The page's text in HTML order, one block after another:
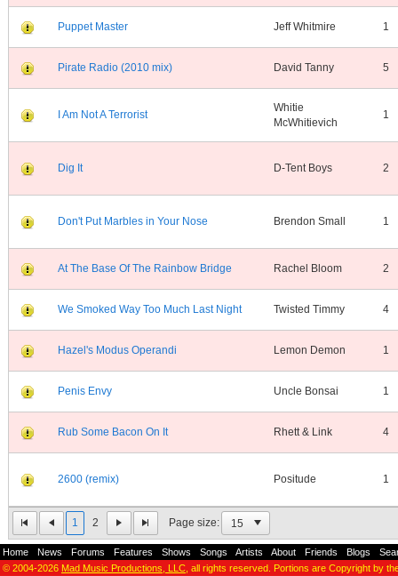
1 2 Page size:
Puppet Master Jeff Whitmire 1
Pirate Radio (2010 mix) David Tanny 5
I Am Not A Terrorist
Whitie
McWhitievich
1
Dig It D-Tent Boys 2
Don't Put Marbles in Your Nose Brendon Small 1
At The Base Of The Rainbow Bridge Rachel Bloom 2
We Smoked Way Too Much Last Night Twisted Timmy 4
Hazel's Modus Operandi Lemon Demon 1
Penis Envy Uncle Bonsai 1
Rub Some Bacon On It Rhett & Link 4
2600 (remix) Positude 1
Home News Forums Features Shows Songs Artists About Friends Blogs
© 2004-2026 Mad Music Productions, LLC , all rights reserved. Portions are Copyright by